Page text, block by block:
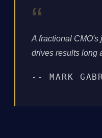
“
A fractional CMO's
drives results long
-- MARK